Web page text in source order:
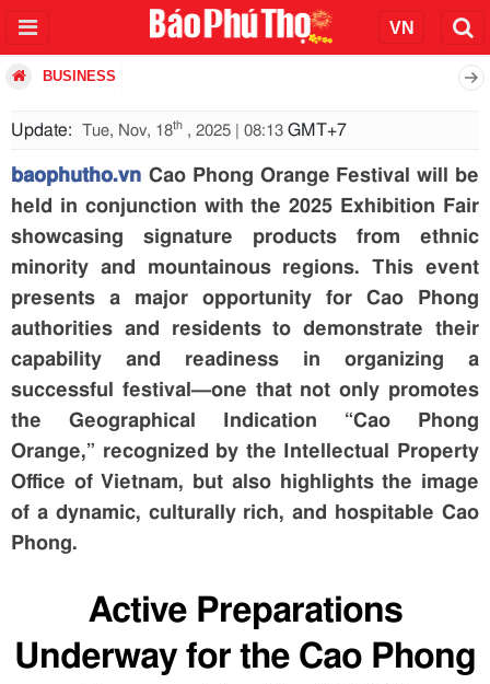
BUSINESS
Update: Tue, Nov, 18th , 2025 | 08:13 GMT+7
baophutho.vn Cao Phong Orange Festival will be
held in conjunction with the 2025 Exhibition Fair
showcasing signature products from ethnic
minority and mountainous regions. This event
presents a major opportunity for Cao Phong
authorities and residents to demonstrate their
capability and readiness in organizing a
successful festival—one that not only promotes
the Geographical Indication “Cao Phong
Orange,” recognized by the Intellectual Property
Office of Vietnam, but also highlights the image
of a dynamic, culturally rich, and hospitable Cao
Phong.
Active Preparations
Underway for the Cao Phong